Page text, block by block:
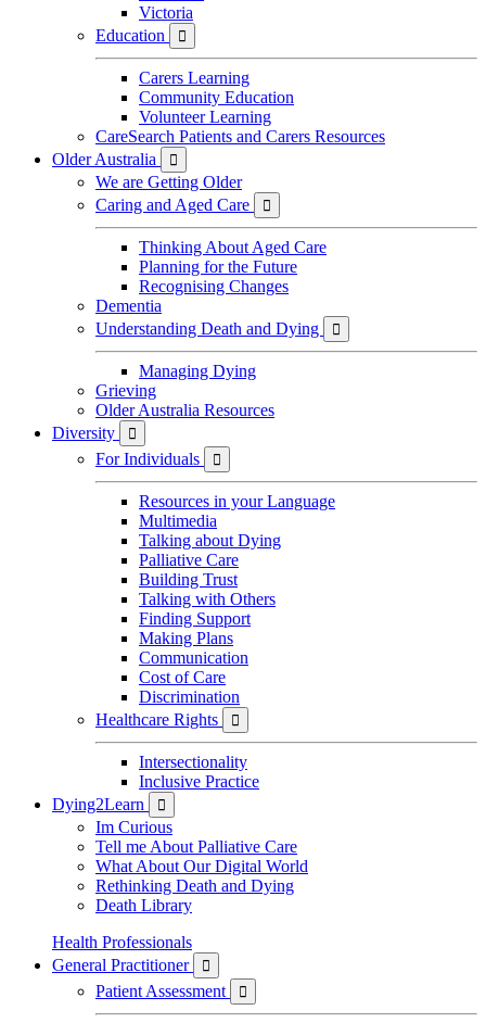
Victoria
Education

Carers Learning
Community Education
Volunteer Learning
CareSearch Patients and Carers Resources
Older Australia

We are Getting Older
Caring and Aged Care

Thinking About Aged Care
Planning for the Future
Recognising Changes
Dementia
Understanding Death and Dying

Managing Dying
Grieving
Older Australia Resources
Diversity

For Individuals 
Resources in your Language
Multimedia
Talking about Dying
Palliative Care
Building Trust
Talking with Others
Finding Support
Making Plans
Communication
Cost of Care
Discrimination
Healthcare Rights

Intersectionality
Inclusive Practice
Dying2Learn

Im Curious
Tell me About Palliative Care
What About Our Digital World
Rethinking Death and Dying
Death Library
Health Professionals
General Practitioner

Patient Assessment 